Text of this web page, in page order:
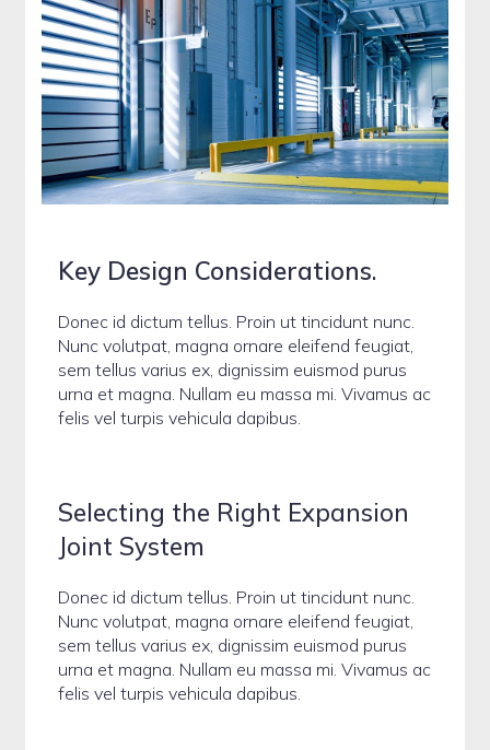
Key Design Considerations.
Donec id dictum tellus. Proin ut tincidunt nunc.
Nunc volutpat, magna ornare eleifend feugiat,
sem tellus varius ex, dignissim euismod purus
urna et magna. Nullam eu massa mi. Vivamus ac
felis vel turpis vehicula dapibus.
Selecting the Right Expansion
Joint System
Donec id dictum tellus. Proin ut tincidunt nunc.
Nunc volutpat, magna ornare eleifend feugiat,
sem tellus varius ex, dignissim euismod purus
urna et magna. Nullam eu massa mi. Vivamus ac
felis vel turpis vehicula dapibus.